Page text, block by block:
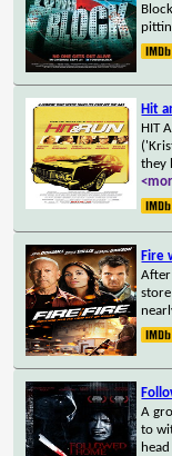
Hit
HIT
they
Fire
A
to